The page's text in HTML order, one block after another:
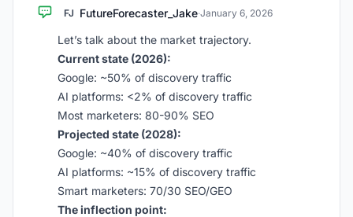
FJ FutureForecaster_Jake·January 6, 2026
Let’s talk about the market trajectory.
Current state (2026):
Google: ~50% of discovery traffic
AI platforms: <2% of discovery traffic
Most marketers: 80-90% SEO
Projected state (2028):
Google: ~40% of discovery traffic
AI platforms: ~15% of discovery traffic
Smart marketers: 70/30 SEO/GEO
The inflection point: